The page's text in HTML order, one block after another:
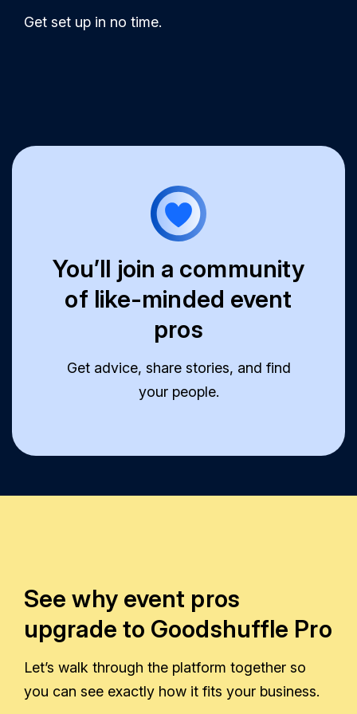
Get set up in no time.
You’ll join a community
of like-minded event
pros
Get advice, share stories, and find
your people.
See why event pros
upgrade to Goodshuffle Pro
Let’s walk through the platform together so
you can see exactly how it fits your business.